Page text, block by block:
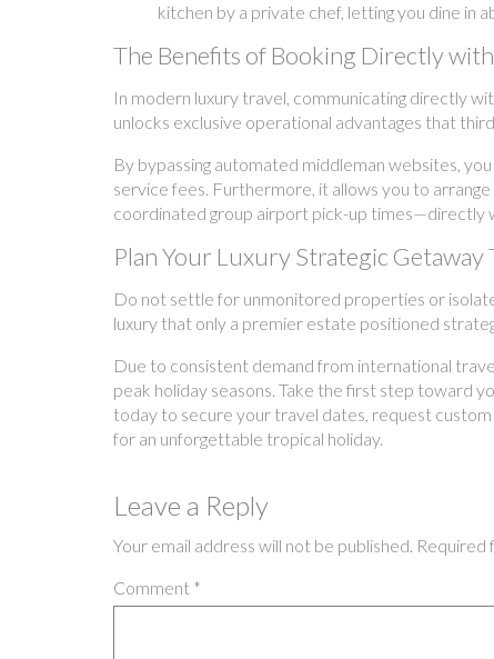
kitchen by a private chef, letting you dine in
The Benefits of Booking Directly
In modern luxury travel, communicating directly
unlocks exclusive operational advantages that
By bypassing automated middleman websites,
service fees. Furthermore, it allows you to
coordinated group airport pick-up times—directly
Plan Your Luxury Strategic Getaway
Do not settle for unmonitored properties or
luxury that only a premier estate positioned
Due to consistent demand from international
peak holiday seasons. Take the first step toward
today to secure your travel dates, request
for an unforgettable tropical holiday.
Leave a Reply
Your email address will not be published. Required
Comment *